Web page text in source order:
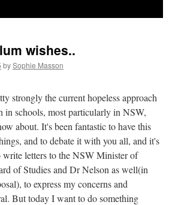
wishes..
bySophie Masson
strongly the current hopeless approach
in schools, most particularly in NSW,
about. It's been fantastic to have this
and to debate it with you all, and it's
letters to the NSW Minister of
of Studies and Dr Nelson as well(in
to express my concerns and
But today I want to do something